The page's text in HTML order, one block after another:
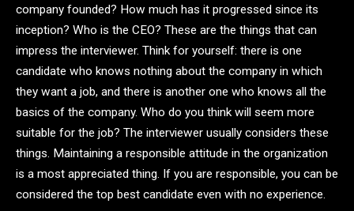
company founded? How much has it progressed since its
inception? Who is the CEO? These are the things that can
impress the interviewer. Think for yourself: there is one
candidate who knows nothing about the company in which
they want a job, and there is another one who knows all the
basics of the company. Who do you think will seem more
suitable for the job? The interviewer usually considers these
things. Maintaining a responsible attitude in the organization
is a most appreciated thing. If you are responsible, you can be
considered the top best candidate even with no experience.